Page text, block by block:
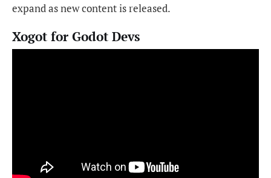
expand as new content is released.
Xogot for Godot Devs